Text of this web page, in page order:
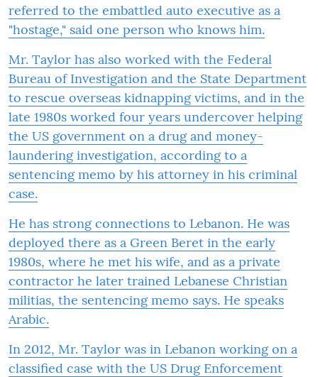
referred to the embattled auto executive as a
"hostage," said one person who knows him.
Mr. Taylor has also worked with the Federal
Bureau of Investigation and the State Department
to rescue overseas kidnapping victims, and in the
late 1980s worked four years undercover helping
the US government on a drug and money-
laundering investigation, according to a
sentencing memo by his attorney in his criminal
case.
He has strong connections to Lebanon. He was
deployed there as a Green Beret in the early
1980s, where he met his wife, and as a private
contractor he later trained Lebanese Christian
militias, the sentencing memo says. He speaks
Arabic.
In 2012, Mr. Taylor was in Lebanon working on a
classified case with the US Drug Enforcement